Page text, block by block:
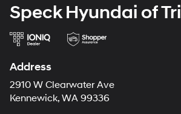
Speck Hyundai of
Address
2910 W Clearwater Ave
Kennewick, WA 99336